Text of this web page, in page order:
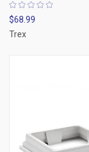
$68.99
Trex